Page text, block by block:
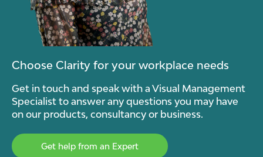
Choose Clarity for your workplace needs
Get in touch and speak with a Visual Management
Specialist to answer any questions you may have
on our products, consultancy or business.
Get help from an Expert